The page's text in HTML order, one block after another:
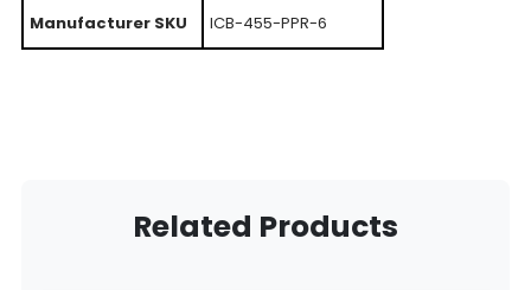
Manufacturer SKU ICB-455-PPR-6
Related Products